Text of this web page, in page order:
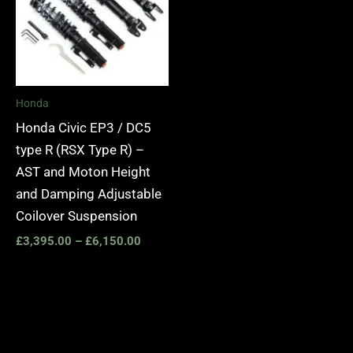
Honda
Honda Civic EP3 / DC5
type R (RSX Type R) –
AST and Moton Height
and Damping Adjustable
Coilover Suspension
£3,395.00 – £6,150.00